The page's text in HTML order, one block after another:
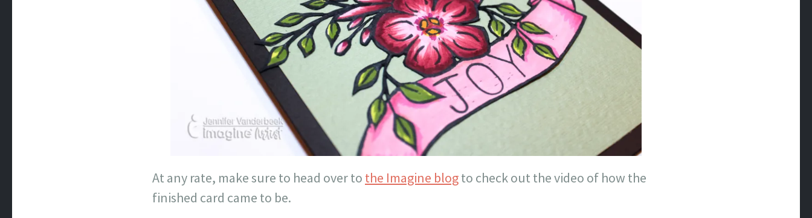
At any rate, make sure to head over to the Imagine blogto check out the video of how the
finished card came to be.